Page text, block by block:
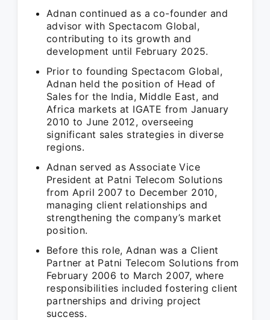
Adnan continued as a co-founder and
advisor with Spectacom Global,
contributing to its growth and
development until February 2025.
Prior to founding Spectacom Global,
Adnan held the position of Head of
Sales for the India, Middle East, and
Africa markets at IGATE from January
2010 to June 2012, overseeing
significant sales strategies in diverse
regions.
Adnan served as Associate Vice
President at Patni Telecom Solutions
from April 2007 to December 2010,
managing client relationships and
strengthening the company’s market
position.
Before this role, Adnan was a Client
Partner at Patni Telecom Solutions from
February 2006 to March 2007, where
responsibilities included fostering client
partnerships and driving project
success.